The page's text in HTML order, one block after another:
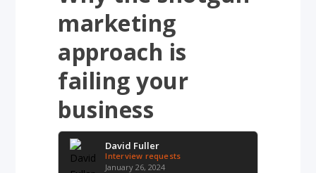
marketing
approach is
failing your
business
David Fuller
Interview requests
January 26, 2024